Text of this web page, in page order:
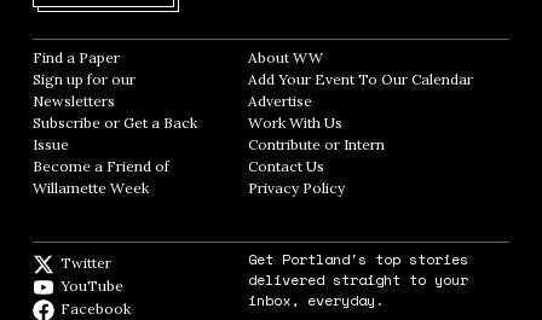
Find a Paper Opens in new window
Sign up for our
Newsletters Opens in new window
Subscribe or Get a Back
Issue
Become a Friend of
Willamette Week Opens in new window
About WWOpens in new window
Add Your Event To Our CalendarOpens in
AdvertiseOpens in new window
Work With Us
Contribute or InternOpens in new window
Contact Us
Privacy PolicyOpens in new window
Twitter
YouTube
Facebook
Get Portland's top stories
delivered straight to your
inbox, everyday.